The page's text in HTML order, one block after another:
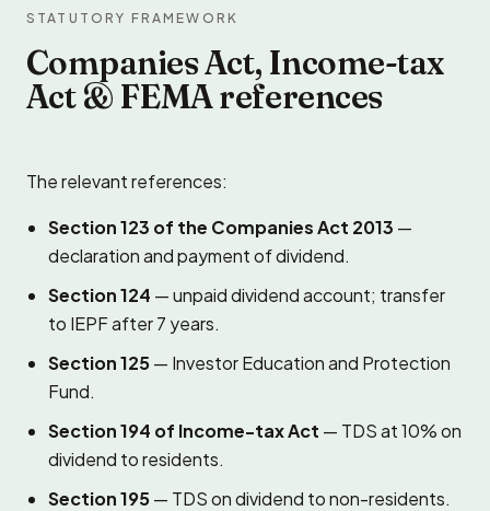
STATUTORY FRAMEWORK
Companies Act, Income-tax
Act & FEMA references
The relevant references:
Section 123 of the Companies Act 2013 —
declaration and payment of dividend.
Section 124 — unpaid dividend account; transfer
to IEPF after 7 years.
Section 125— Investor Education and Protection
Fund.
Section 194 of Income-tax Act — TDS at 10% on
dividend to residents.
Section 195— TDS on dividend to non-residents.